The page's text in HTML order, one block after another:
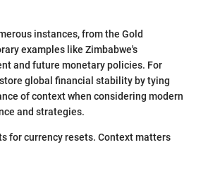
instances, from the Gold
examples like Zimbabwe's
and future monetary policies. For
global financial stability by tying
of context when considering modern
and strategies.
for currency resets. Context matters